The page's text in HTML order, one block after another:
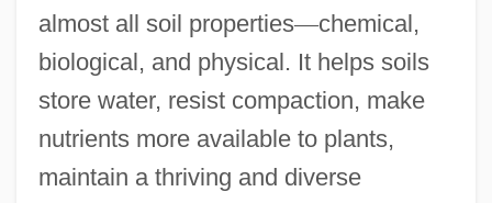
almost all soil properties—chemical,
biological, and physical. It helps soils
store water, resist compaction, make
nutrients more available to plants,
maintain a thriving and diverse